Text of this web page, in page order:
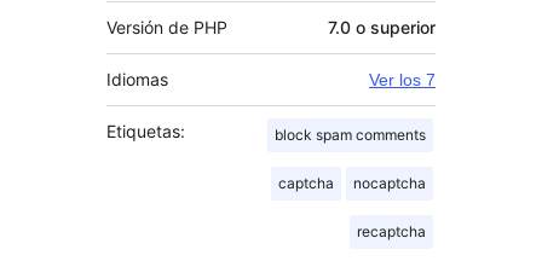
Versión de PHP 7.0 o superior
Idiomas Ver los 7
Etiquetas: block spam comments
captcha nocaptcha
recaptcha